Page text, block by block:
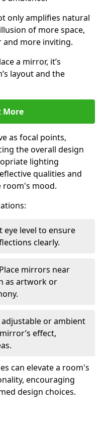
only amplifies natural
of more space,
more inviting.
a mirror, it’s
layout and the
More
as focal points,
the overall design
lighting
qualities and
room's mood.
level to ensure
clearly.
mirrors near
as artwork or
or ambient
effect,
can elevate a room's
encouraging
design choices.